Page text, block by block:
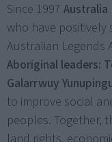
Since 1997 Australia
who have positively
Australian Legends
Aboriginal leaders:
Galarrwuy
to improve social
peoples. Together,